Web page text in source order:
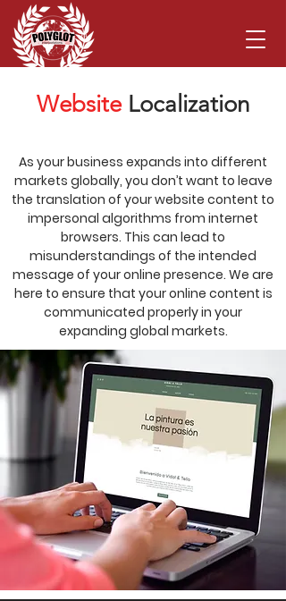
Website Localization
As your business expands into different
markets globally, you don’t want to leave
the translation of your website content to
impersonal algorithms from internet
browsers. This can lead to
misunderstandings of the intended
message of your online presence. We are
here to ensure that your online content is
communicated properly in your
expanding global markets.